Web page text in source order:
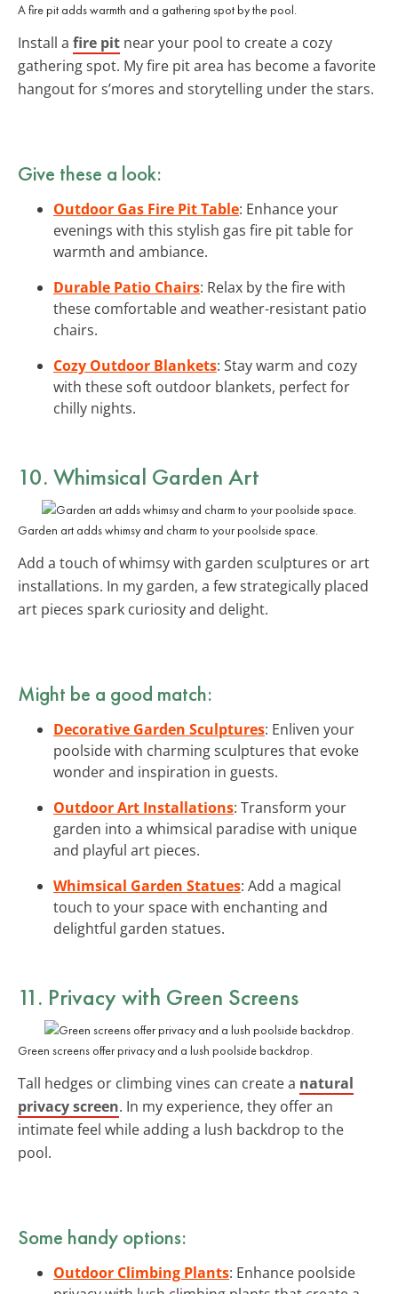
A fire pit adds warmth and a gathering spot by the pool.
Install a fire pit near your pool to create a cozy
gathering spot. My fire pit area has become a favorite
hangout for s’mores and storytelling under the stars.
Give these a look:
Outdoor Gas Fire Pit Table: Enhance your
evenings with this stylish gas fire pit table for
warmth and ambiance.
Durable Patio Chairs: Relax by the fire with
these comfortable and weather-resistant patio
chairs.
Cozy Outdoor Blankets: Stay warm and cozy
with these soft outdoor blankets, perfect for
chilly nights.
10. Whimsical Garden Art
Garden art adds whimsy and charm to your poolside space.
Add a touch of whimsy with garden sculptures or art
installations. In my garden, a few strategically placed
art pieces spark curiosity and delight.
Might be a good match:
Decorative Garden Sculptures: Enliven your
poolside with charming sculptures that evoke
wonder and inspiration in guests.
Outdoor Art Installations: Transform your
garden into a whimsical paradise with unique
and playful art pieces.
Whimsical Garden Statues: Add a magical
touch to your space with enchanting and
delightful garden statues.
11. Privacy with Green Screens
Green screens offer privacy and a lush poolside backdrop.
Tall hedges or climbing vines can create a natural
privacy screen. In my experience, they offer an
intimate feel while adding a lush backdrop to the
pool.
Some handy options:
Outdoor Climbing Plants: Enhance poolside